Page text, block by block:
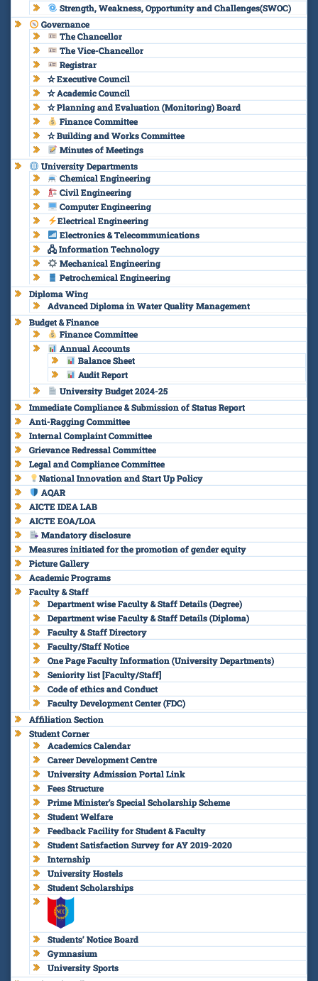
Strength, Weakness, Opportunity and Challenges(SWOC)
Governance
The Chancellor
The Vice-Chancellor
Registrar
✫ Executive Council
✫ Academic Council
✫ Planning and Evaluation (Monitoring) Board
Finance Committee
✫ Building and Works Committee
Minutes of Meetings
University Departments
Chemical Engineering
Civil Engineering
Computer Engineering
Electrical Engineering
Electronics & Telecommunications
🖧 Information Technology
Mechanical Engineering
Petrochemical Engineering
Diploma Wing
Advanced Diploma in Water Quality Management
Budget & Finance
Finance Committee
Annual Accounts
Balance Sheet
Audit Report
University Budget 2024-25
Immediate Compliance & Submission of Status Report
Anti-Ragging Committee
Internal Complaint Committee
Grievance Redressal Committee
Legal and Compliance Committee
National Innovation and Start Up Policy
AQAR
AICTE IDEA LAB
AICTE EOA/LOA
Mandatory disclosure
Measures initiated for the promotion of gender equity
Picture Gallery
Academic Programs
Faculty & Staff
Department wise Faculty & Staff Details (Degree)
Department wise Faculty & Staff Details (Diploma)
Faculty & Staff Directory
Faculty/Staff Notice
One Page Faculty Information (University Departments)
Seniority list [Faculty/Staff]
Code of ethics and Conduct
Faculty Development Center (FDC)
Affiliation Section
Student Corner
Academics Calendar
Career Development Centre
University Admission Portal Link
Fees Structure
Prime Minister’s Special Scholarship Scheme
Student Welfare
Feedback Facility for Student & Faculty
Student Satisfaction Survey for AY 2019-2020
Internship
University Hostels
Student Scholarships
Students’ Notice Board
Gymnasium
University Sports